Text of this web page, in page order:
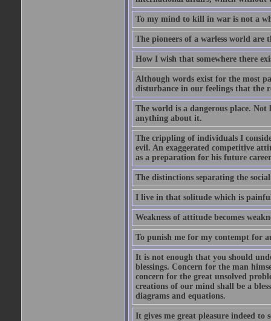
To my mind to kill in war is not a
The pioneers of a warless world are
How I wish that somewhere there
Although words exist for the most
disturbance in our feelings that the
The world is a dangerous place. Not
anything about it.
The crippling of individuals I
evil. An exaggerated competitive
as a preparation for his future
The distinctions separating the
I live in that solitude which is
Weakness of attitude becomes
To punish me for my contempt for
It is not enough that you should
blessings. Concern for the man
concern for the great unsolved
creations of our mind shall be a
diagrams and equations.
It gives me great pleasure indeed to